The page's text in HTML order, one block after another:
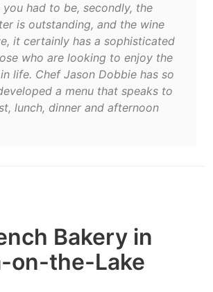
had to be, secondly, the
is outstanding, and the wine
it certainly has a sophisticated
who are looking to enjoy the
life. Chef Jason Dobbie has so
a menu that speaks to
lunch, dinner and afternoon
Bakery in
on-the-Lake